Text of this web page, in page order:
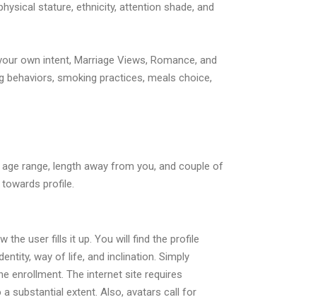
stature, ethnicity, attention shade, and
own intent, Marriage Views, Romance, and
behaviors, smoking practices, meals choice,
range, length away from you, and couple of
profile.
the user fills it up. You will find the profile
way of life, and inclination. Simply
enrollment. The internet site requires
substantial extent. Also, avatars call for